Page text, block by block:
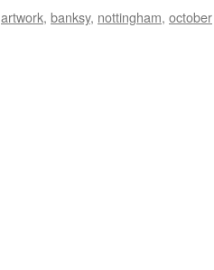
artwork, banksy, nottingham, october